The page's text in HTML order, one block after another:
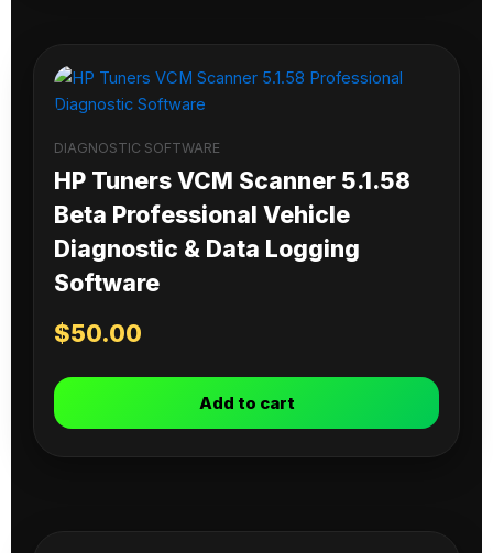
DIAGNOSTIC SOFTWARE
HP Tuners VCM Scanner 5.1.58
Beta Professional Vehicle
Diagnostic & Data Logging
Software
$50.00
Add to cart